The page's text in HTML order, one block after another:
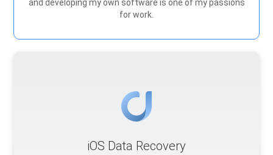
and developing my own software is one of my passions
for work.
iOS Data Recovery